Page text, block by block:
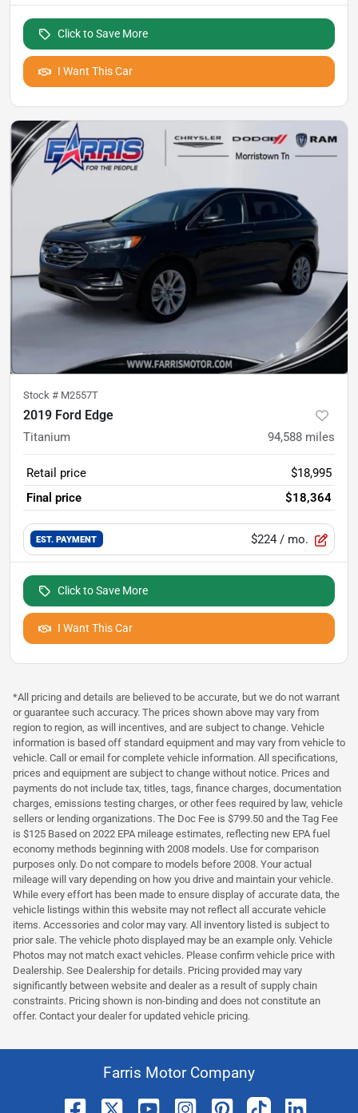
Click to Save More
I Want This Car
Stock # M2557T
2019 Ford Edge
Titanium 94,588 miles
Retail price
$18,995
Final price
$18,364
EST. PAYMENT $224 / mo.
Click to Save More
I Want This Car
*All pricing and details are believed to be accurate, but we do not warrant
or guarantee such accuracy. The prices shown above may vary from
region to region, as will incentives, and are subject to change. Vehicle
information is based off standard equipment and may vary from vehicle to
vehicle. Call or email for complete vehicle information. All specifications,
prices and equipment are subject to change without notice. Prices and
payments do not include tax, titles, tags, finance charges, documentation
charges, emissions testing charges, or other fees required by law, vehicle
sellers or lending organizations. The Doc Fee is $799.50 and the Tag Fee
is $125 Based on 2022 EPA mileage estimates, reflecting new EPA fuel
economy methods beginning with 2008 models. Use for comparison
purposes only. Do not compare to models before 2008. Your actual
mileage will vary depending on how you drive and maintain your vehicle.
While every effort has been made to ensure display of accurate data, the
vehicle listings within this website may not reflect all accurate vehicle
items. Accessories and color may vary. All inventory listed is subject to
prior sale. The vehicle photo displayed may be an example only. Vehicle
Photos may not match exact vehicles. Please confirm vehicle price with
Dealership. See Dealership for details. Pricing provided may vary
significantly between website and dealer as a result of supply chain
constraints. Pricing shown is non-binding and does not constitute an
offer. Contact your dealer for updated vehicle pricing.
Farris Motor Company